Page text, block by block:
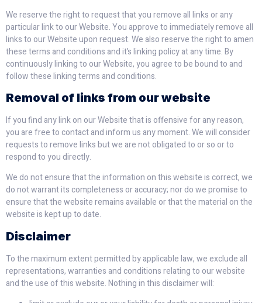
We reserve the right to request that you remove all links or any
particular link to our Website. You approve to immediately remove all
links to our Website upon request. We also reserve the right to amen
these terms and conditions and it’s linking policy at any time. By
continuously linking to our Website, you agree to be bound to and
follow these linking terms and conditions.
Removal of links from our website
If you find any link on our Website that is offensive for any reason,
you are free to contact and inform us any moment. We will consider
requests to remove links but we are not obligated to or so or to
respond to you directly.
We do not ensure that the information on this website is correct, we
do not warrant its completeness or accuracy; nor do we promise to
ensure that the website remains available or that the material on the
website is kept up to date.
Disclaimer
To the maximum extent permitted by applicable law, we exclude all
representations, warranties and conditions relating to our website
and the use of this website. Nothing in this disclaimer will: